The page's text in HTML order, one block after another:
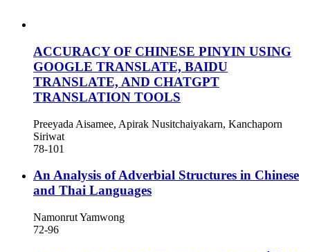
ACCURACY OF CHINESE PINYIN USING
GOOGLE TRANSLATE, BAIDU
TRANSLATE, AND CHATGPT
TRANSLATION TOOLS
Preeyada Aisamee, Apirak Nusitchaiyakarn, Kanchaporn
Siriwat
78-101
An Analysis of Adverbial Structures in Chinese
and Thai Languages
Namonrut Yamwong
72-96